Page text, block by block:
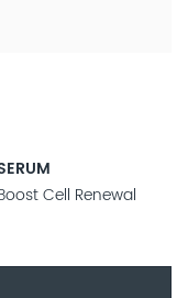
Cell Renewal